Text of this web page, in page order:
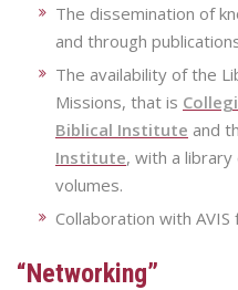
The dissemination of
and through
The availability of the
Missions, that is
Biblical Institute and
Institute, with a
volumes.
Collaboration with
“Networking”